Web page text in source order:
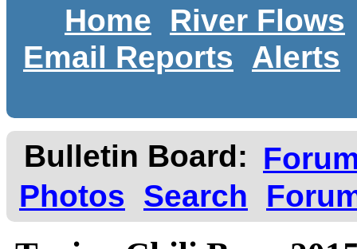
Home
River Flows
Email Reports
Alerts
Bulletin Board:
Photos
Search